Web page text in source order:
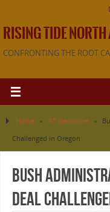
RISING TIDE
CONFRONTING THE ROOT
Home » RT Newswire »
Challenged in Oregon
Bush
Deal